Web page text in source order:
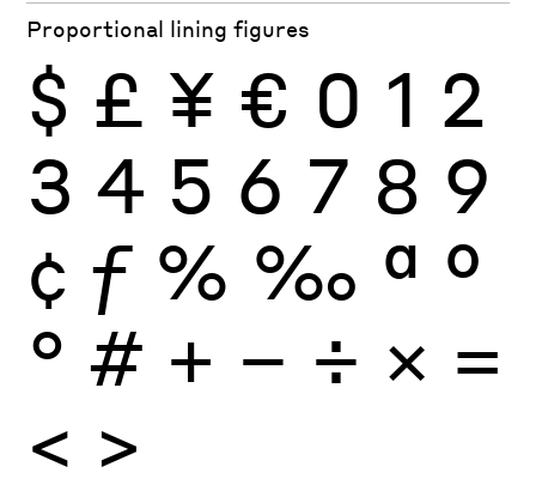
Proportional lining figures
$ £ ¥ € 0 1 2
3 4 5 6 7 8 9
¢ ƒ % ‰ ª º
° # + − ÷ × =
< >